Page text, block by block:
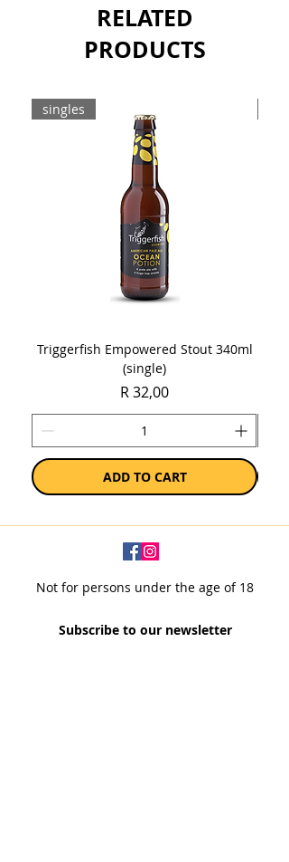
RELATED
PRODUCTS
singles
Triggerfish Empowered Stout 340ml
(single)
Price
R 32,00
ADD TO CART
Not for persons under the age of 18
Subscribe to our newsletter